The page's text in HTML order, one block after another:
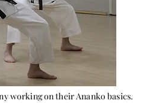
working on their Ananko basics.